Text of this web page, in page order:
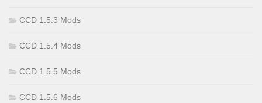
CCD 1.5.3 Mods
CCD 1.5.4 Mods
CCD 1.5.5 Mods
CCD 1.5.6 Mods